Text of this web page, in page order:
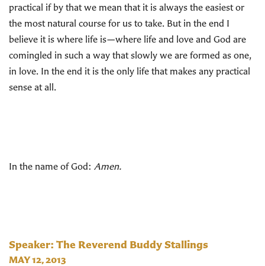
practical if by that we mean that it is always the easiest or
the most natural course for us to take. But in the end I
believe it is where life is—where life and love and God are
comingled in such a way that slowly we are formed as one,
in love. In the end it is the only life that makes any practical
sense at all.
In the name of God: Amen.
Speaker: The Reverend Buddy Stallings
MAY 12, 2013